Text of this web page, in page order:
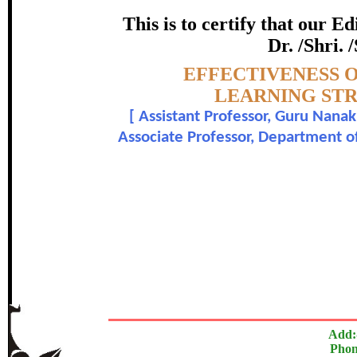
This is to certify that our
Dr. /Shri.
EFFECTIVENESS
LEARNING
Assistant Professor, Guru
Associate Professor, Department
certificate of
Vaishali Patil and Dr.